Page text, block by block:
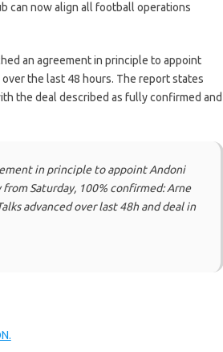
can now align all football operations
an agreement in principle to appoint
the last 48 hours. The report states
the deal described as fully confirmed and
in principle to appoint Andoni
from Saturday, 100% confirmed: Arne
advanced over last 48h and deal in